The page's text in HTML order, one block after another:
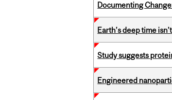
Documenting
Earth’s deep time
Study suggests
Engineered